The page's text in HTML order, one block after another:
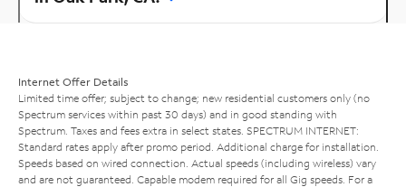
Internet Offer Details
Limited time offer; subject to change; new residential customers only (no
Spectrum services within past 30 days) and in good standing with
Spectrum. Taxes and fees extra in select states. SPECTRUM INTERNET:
Standard rates apply after promo period. Additional charge for installation.
Speeds based on wired connection. Actual speeds (including wireless) vary
and are not guaranteed. Capable modem required for all Gig speeds. For a